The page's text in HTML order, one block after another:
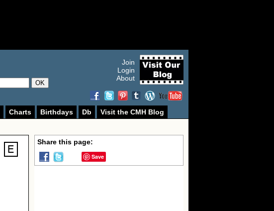
OK
Join
Login
About
Charts Birthdays Db
Visit the CMH Blog
Share this page:
Save